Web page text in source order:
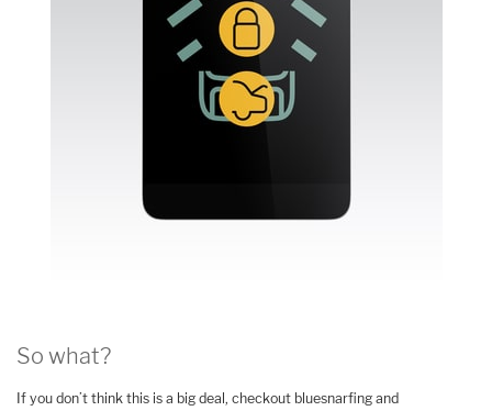
So what?
If you don’t think this is a big deal, checkout bluesnarfing and